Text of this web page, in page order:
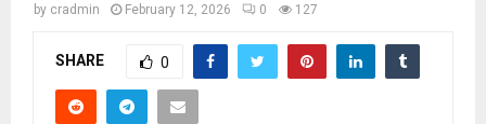
by cradmin February 12, 2026 0 127
SHARE 0